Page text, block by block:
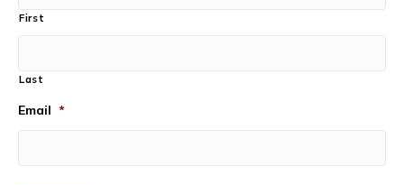
First
Last
Email *